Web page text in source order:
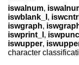
iswalnum,
iswblank_l , iswcntrl
iswgraph,
iswprint_l ,
iswupper,
character